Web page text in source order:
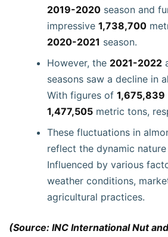
2019-2020 season and
impressive 1,738,700
2020-2021 season.
However, the 2021-2022
seasons saw a decline in
With figures of 1,675,839
1,477,505 metric tons,
These fluctuations in
reflect the dynamic
Influenced by various
weather conditions,
agricultural practices.
(Source: INC International Nut